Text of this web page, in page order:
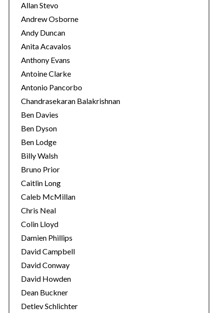
Allan Stevo
Andrew Osborne
Andy Duncan
Anita Acavalos
Anthony Evans
Antoine Clarke
Antonio Pancorbo
Chandrasekaran Balakrishnan
Ben Davies
Ben Dyson
Ben Lodge
Billy Walsh
Bruno Prior
Caitlin Long
Caleb McMillan
Chris Neal
Colin Lloyd
Damien Phillips
David Campbell
David Conway
David Howden
Dean Buckner
Detlev Schlichter